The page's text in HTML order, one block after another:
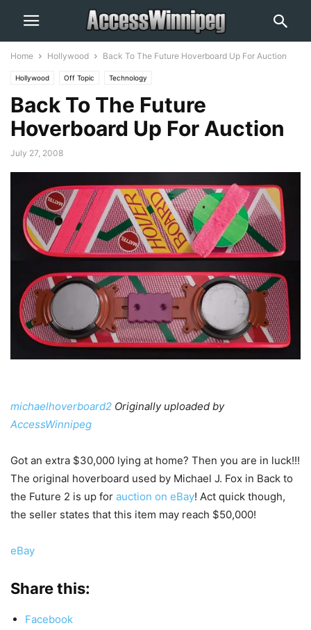
Home Hollywood Back To The Future Hoverboard Up For Auction
Hollywood Off Topic Technology
Back To The Future
Hoverboard Up For Auction
July 27, 2008
michaelhoverboard2 Originally uploaded by
AccessWinnipeg
Got an extra $30,000 lying at home? Then you are in luck!!!
The original hoverboard used by Michael J. Fox in Back to
the Future 2 is up for auction on eBay! Act quick though,
the seller states that this item may reach $50,000!
eBay
Share this:
Facebook